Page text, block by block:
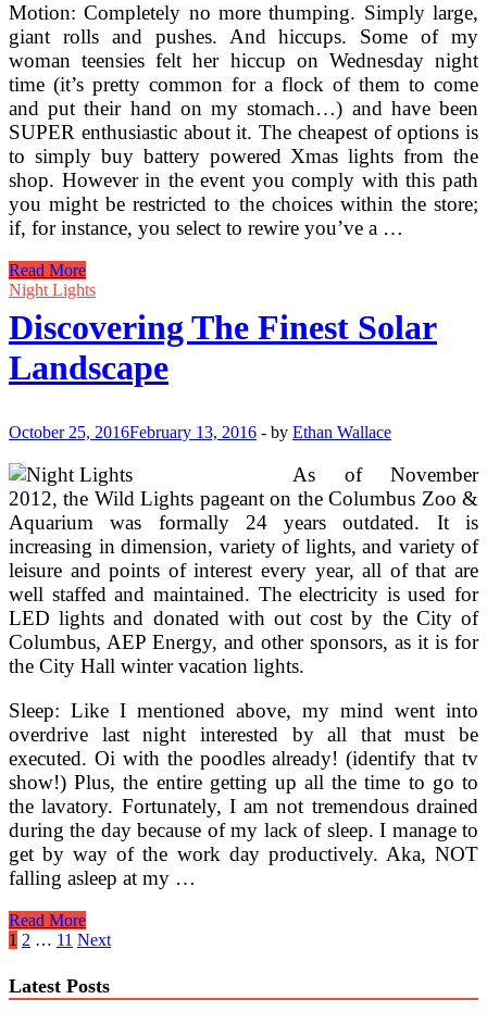
Motion: Completely no more thumping. Simply large,
giant rolls and pushes. And hiccups. Some of my
woman teensies felt her hiccup on Wednesday night
time (it’s pretty common for a flock of them to come
and put their hand on my stomach…) and have been
SUPER enthusiastic about it. The cheapest of options is
to simply buy battery powered Xmas lights from the
shop. However in the event you comply with this path
you might be restricted to the choices within the store;
if, for instance, you select to rewire you’ve a …
Top
10
Netflix
TV
Shows
To
Read More
Night Lights
Discovering The Finest Solar
Landscape
October 25, 2016February 13, 2016 - by Ethan Wallace
As of November
2012, the Wild Lights pageant on the Columbus Zoo &
Aquarium was formally 24 years outdated. It is
increasing in dimension, variety of lights, and variety of
leisure and points of interest every year, all of that are
well staffed and maintained. The electricity is used for
LED lights and donated with out cost by the City of
Columbus, AEP Energy, and other sponsors, as it is for
the City Hall winter vacation lights.
Sleep: Like I mentioned above, my mind went into
overdrive last night interested by all that must be
executed. Oi with the poodles already! (identify that tv
show!) Plus, the entire getting up all the time to go to
the lavatory. Fortunately, I am not tremendous drained
during the day because of my lack of sleep. I manage to
get by way of the work day productively. Aka, NOT
falling asleep at my …
Discovering
The
Solar
Landscape
Read More
Posts
pagination
1 2 … 11 Next
Latest Posts